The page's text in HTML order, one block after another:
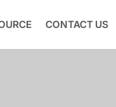
CONTACT US